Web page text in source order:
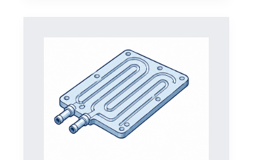
Liquid-
Cooled
Server
Racks: